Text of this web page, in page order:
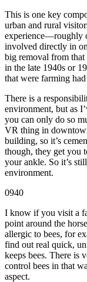
This is one key
urban and rural
experience—roughly
involved directly in
big removal from
in the late 1940s or
that were farming
There is a
environment, but as
you can only do so
VR thing in
building, so it’s
though, they get you
your ankle. So it’s
environment.
0940
I know if you visit a
point around the
allergic to bees, for
find out real quick,
keeps bees. There is
control bees in that
aspect.